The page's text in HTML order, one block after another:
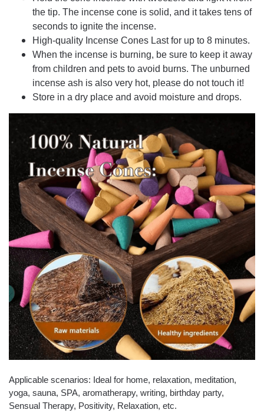
the tip. The incense cone is solid, and it takes tens of
seconds to ignite the incense.
High-quality Incense Cones Last for up to 8 minutes.
When the incense is burning, be sure to keep it away
from children and pets to avoid burns. The unburned
incense ash is also very hot, please do not touch it!
Store in a dry place and avoid moisture and drops.
Applicable scenarios: Ideal for home, relaxation, meditation,
yoga, sauna, SPA, aromatherapy, writing, birthday party,
Sensual Therapy, Positivity, Relaxation, etc.